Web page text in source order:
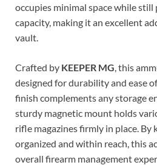
occupies minimal space while
capacity, making it an excellent
vault.
Crafted by KEEPER MG, this
designed for durability and ease
finish complements any storage
sturdy magnetic mount holds
rifle magazines firmly in place. By
organized and within reach, this
overall firearm management